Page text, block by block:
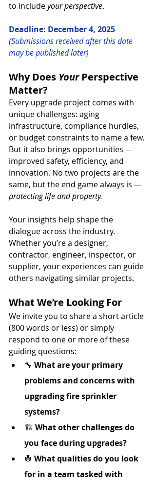
to include your perspective.
Deadline: December 4, 2025
(Submissions received after this date
may be published later)
Why Does Your Perspective
Matter?
Every upgrade project comes with
unique challenges: aging
infrastructure, compliance hurdles,
or budget constraints to name a few.
But it also brings opportunities —
improved safety, efficiency, and
innovation. No two projects are the
same, but the end game always is —
protecting life and property.
Your insights help shape the
dialogue across the industry.
Whether you’re a designer,
contractor, engineer, inspector, or
supplier, your experiences can guide
others navigating similar projects.
What We’re Looking For
We invite you to share a short article
(800 words or less) or simply
respond to one or more of these
guiding questions:
🔧 What are your primary
problems and concerns with
upgrading fire sprinkler
systems?
🏗️ What other challenges do
you face during upgrades?
👷 What qualities do you look
for in a team tasked with